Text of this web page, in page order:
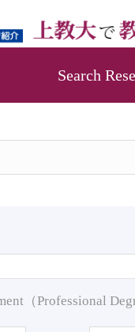
Search
（Professional